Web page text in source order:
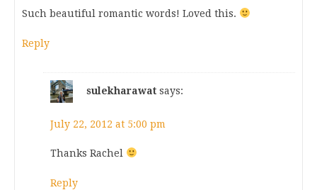
Such beautiful romantic words! Loved this.
Reply
sulekharawat says:
July 22, 2012 at 5:00 pm
Thanks Rachel
Reply